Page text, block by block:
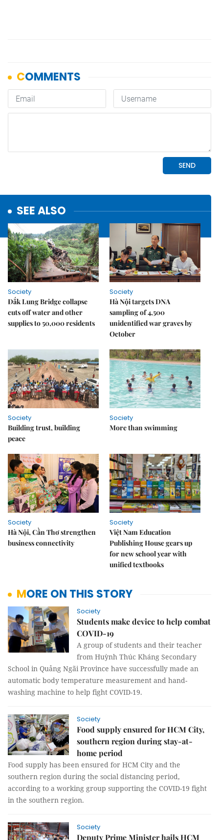
SEE ALSO
Society
Đắk Lung Bridge collapse
cuts off water and other
supplies to 50,000 residents
Society
Hà Nội targets DNA
sampling of 4,500
unidentified war graves by
October
Society
Building trust, building
peace
Society
More than swimming
Society
Hà Nội, Cần Thơ strengthen
business connectivity
Society
Việt Nam Education
Publishing House gears up
for new school year with
unified textbooks
MORE ON THIS STORY
Society
Students make device to help combat
COVID-19
A group of students and their teacher
from Huỳnh Thúc Kháng Secondary
School in Quảng Ngãi Province have successfully made an
automatic body temperature measurement and hand-
washing machine to help fight COVID-19.
Society
Food supply ensured for HCM City,
southern region during stay-at-
home period
Food supply has been ensured for HCM City and the
southern region during the social distancing period,
according to a working group supporting the COVID-19 fight
in the southern region.
Society
Deputy Prime Minister hails HCM